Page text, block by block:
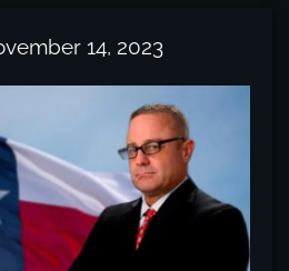
14, 2023